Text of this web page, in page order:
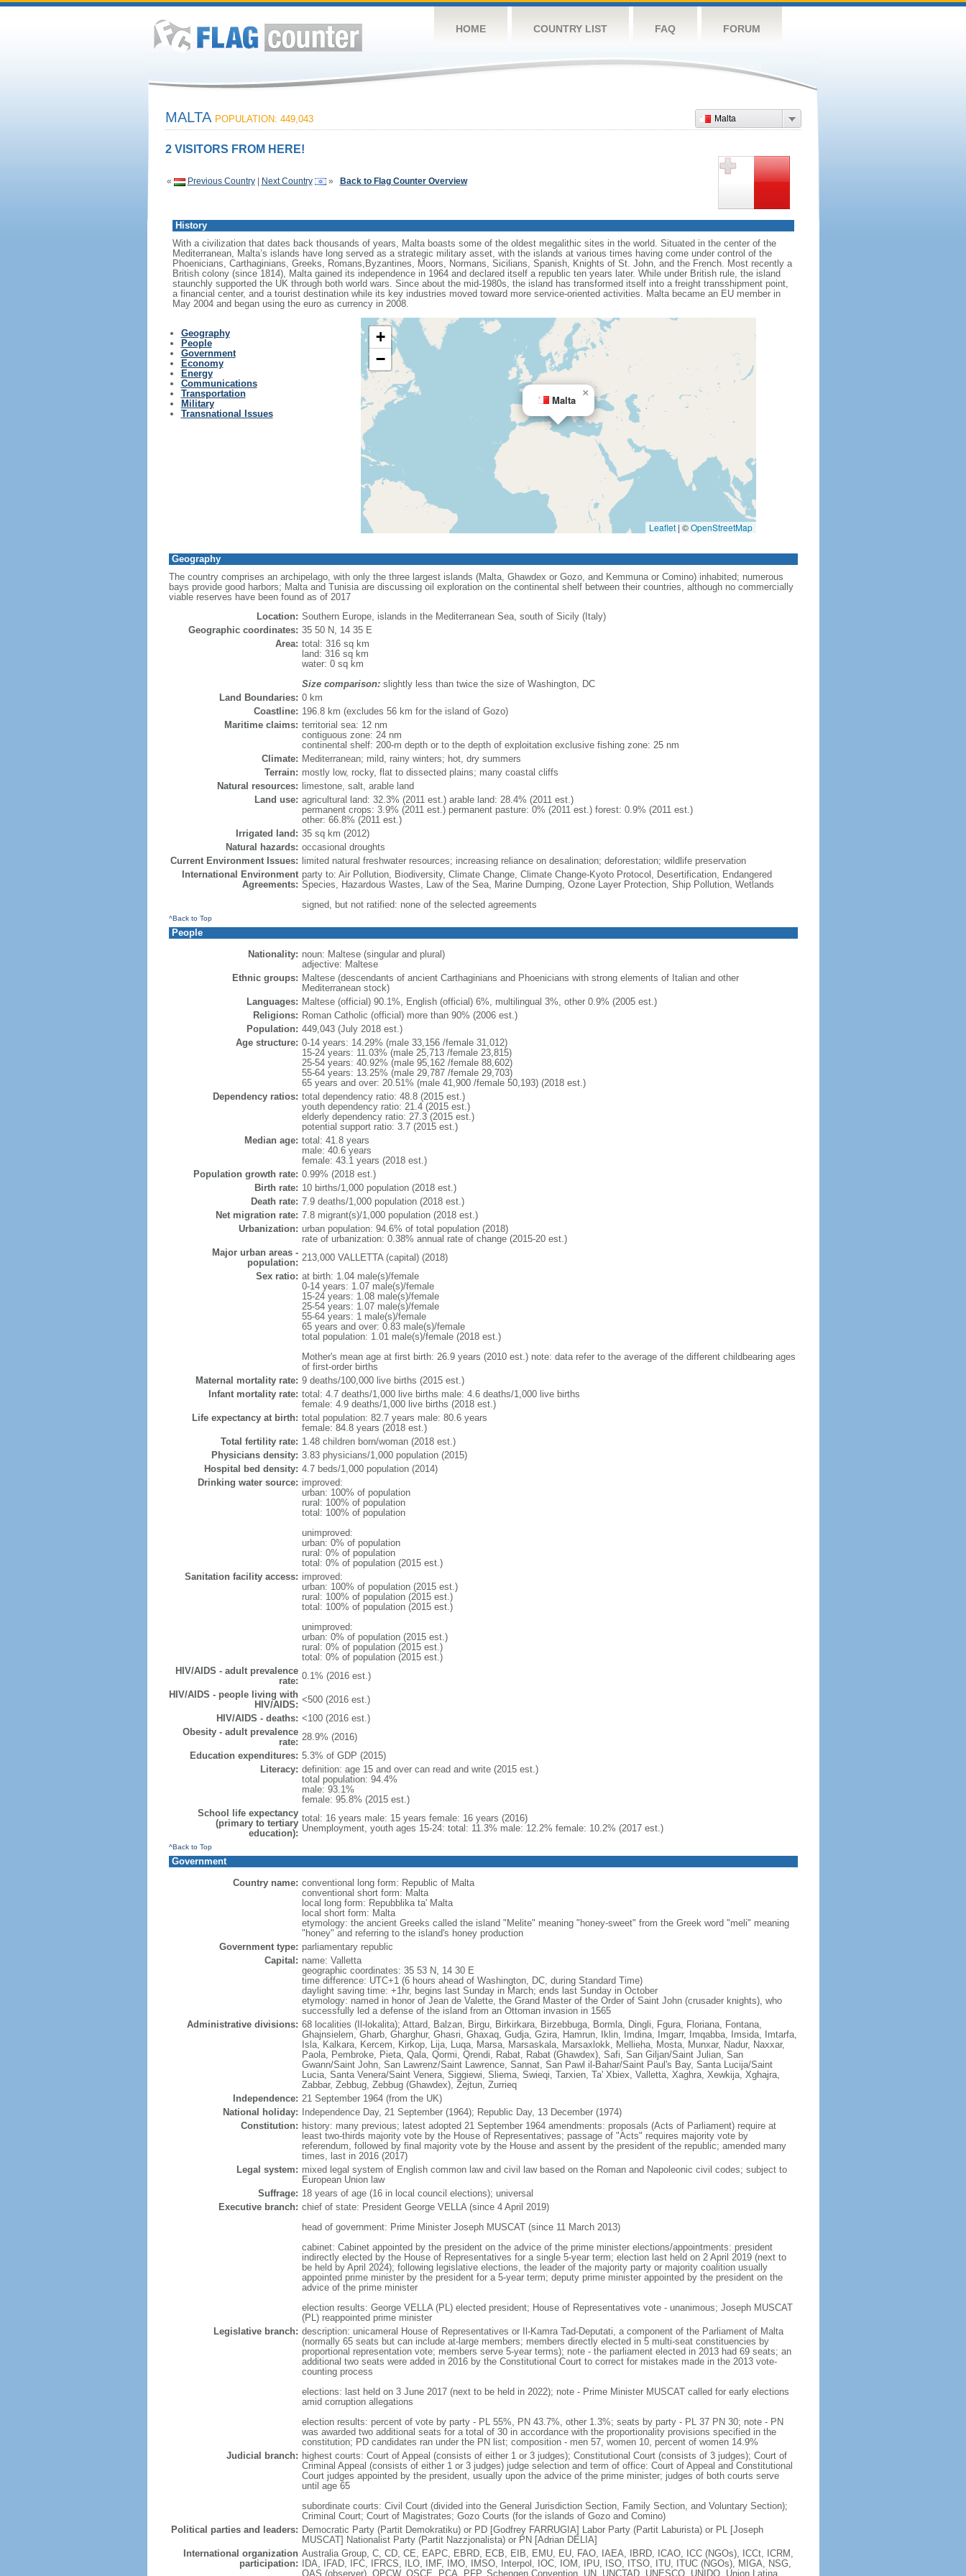
HOME COUNTRY LIST FAQ FORUM
Malta
MALTA POPULATION: 449,043
2 VISITORS FROM HERE!
« Previous Country| Next Country » Back to Flag Counter Overview
History
With a civilization that dates back thousands of years, Malta boasts some of the oldest megalithic sites in the world. Situated in the center of the
Mediterranean, Malta’s islands have long served as a strategic military asset, with the islands at various times having come under control of the
Phoenicians, Carthaginians, Greeks, Romans,Byzantines, Moors, Normans, Sicilians, Spanish, Knights of St. John, and the French. Most recently a
British colony (since 1814), Malta gained its independence in 1964 and declared itself a republic ten years later. While under British rule, the island
staunchly supported the UK through both world wars. Since about the mid-1980s, the island has transformed itself into a freight transshipment point,
a financial center, and a tourist destination while its key industries moved toward more service-oriented activities. Malta became an EU member in
May 2004 and began using the euro as currency in 2008.
Geography
People
Government
Economy
Energy
Communications
Transportation
Military
Transnational Issues
Malta
×
+
−
Leaflet | ©OpenStreetMap
Geography
The country comprises an archipelago, with only the three largest islands (Malta, Ghawdex or Gozo, and Kemmuna or Comino) inhabited; numerous
bays provide good harbors; Malta and Tunisia are discussing oil exploration on the continental shelf between their countries, although no commercially
viable reserves have been found as of 2017
Location: Southern Europe, islands in the Mediterranean Sea, south of Sicily (Italy)
Geographic coordinates: 35 50 N, 14 35 E
Area: total: 316 sq km
land: 316 sq km
water: 0 sq km
Size comparison:slightly less than twice the size of Washington, DC
Land Boundaries: 0 km
Coastline: 196.8 km (excludes 56 km for the island of Gozo)
Maritime claims: territorial sea: 12 nm
contiguous zone: 24 nm
continental shelf: 200-m depth or to the depth of exploitation exclusive fishing zone: 25 nm
Climate: Mediterranean; mild, rainy winters; hot, dry summers
Terrain: mostly low, rocky, flat to dissected plains; many coastal cliffs
Natural resources:
limestone, salt, arable land
Land use: agricultural land: 32.3% (2011 est.) arable land: 28.4% (2011 est.)
permanent crops: 3.9% (2011 est.) permanent pasture: 0% (2011 est.) forest: 0.9% (2011 est.)
other: 66.8% (2011 est.)
Irrigated land: 35 sq km (2012)
Natural hazards: occasional droughts
Current Environment Issues:
limited natural freshwater resources; increasing reliance on desalination; deforestation; wildlife preservation
International Environment
Agreements:
party to: Air Pollution, Biodiversity, Climate Change, Climate Change-Kyoto Protocol, Desertification, Endangered
Species, Hazardous Wastes, Law of the Sea, Marine Dumping, Ozone Layer Protection, Ship Pollution, Wetlands
signed, but not ratified: none of the selected agreements
^Back to Top
People
Nationality: noun: Maltese (singular and plural)
adjective: Maltese
Ethnic groups: Maltese (descendants of ancient Carthaginians and Phoenicians with strong elements of Italian and other
Mediterranean stock)
Languages: Maltese (official) 90.1%, English (official) 6%, multilingual 3%, other 0.9% (2005 est.)
Religions: Roman Catholic (official) more than 90% (2006 est.)
Population: 449,043 (July 2018 est.)
Age structure: 0-14 years: 14.29% (male 33,156 /female 31,012)
15-24 years: 11.03% (male 25,713 /female 23,815)
25-54 years: 40.92% (male 95,162 /female 88,602)
55-64 years: 13.25% (male 29,787 /female 29,703)
65 years and over: 20.51% (male 41,900 /female 50,193) (2018 est.)
Dependency ratios: total dependency ratio: 48.8 (2015 est.)
youth dependency ratio: 21.4 (2015 est.)
elderly dependency ratio: 27.3 (2015 est.)
potential support ratio: 3.7 (2015 est.)
Median age: total: 41.8 years
male: 40.6 years
female: 43.1 years (2018 est.)
Population growth rate: 0.99% (2018 est.)
Birth rate: 10 births/1,000 population (2018 est.)
Death rate: 7.9 deaths/1,000 population (2018 est.)
Net migration rate: 7.8 migrant(s)/1,000 population (2018 est.)
Urbanization: urban population: 94.6% of total population (2018)
rate of urbanization: 0.38% annual rate of change (2015-20 est.)
Major urban areas -
population: 213,000 VALLETTA (capital) (2018)
Sex ratio: at birth: 1.04 male(s)/female
0-14 years: 1.07 male(s)/female
15-24 years: 1.08 male(s)/female
25-54 years: 1.07 male(s)/female
55-64 years: 1 male(s)/female
65 years and over: 0.83 male(s)/female
total population: 1.01 male(s)/female (2018 est.)
Mother's mean age at first birth: 26.9 years (2010 est.) note: data refer to the average of the different childbearing ages
of first-order births
Maternal mortality rate: 9 deaths/100,000 live births (2015 est.)
Infant mortality rate: total: 4.7 deaths/1,000 live births male: 4.6 deaths/1,000 live births
female: 4.9 deaths/1,000 live births (2018 est.)
Life expectancy at birth: total population: 82.7 years male: 80.6 years
female: 84.8 years (2018 est.)
Total fertility rate: 1.48 children born/woman (2018 est.)
Physicians density: 3.83 physicians/1,000 population (2015)
Hospital bed density: 4.7 beds/1,000 population (2014)
Drinking water source: improved:
urban: 100% of population
rural: 100% of population
total: 100% of population
unimproved:
urban: 0% of population
rural: 0% of population
total: 0% of population (2015 est.)
Sanitation facility access: improved:
urban: 100% of population (2015 est.)
rural: 100% of population (2015 est.)
total: 100% of population (2015 est.)
unimproved:
urban: 0% of population (2015 est.)
rural: 0% of population (2015 est.)
total: 0% of population (2015 est.)
HIV/AIDS - adult prevalence
rate: 0.1% (2016 est.)
HIV/AIDS - people living with
HIV/AIDS: <500 (2016 est.)
HIV/AIDS - deaths: <100 (2016 est.)
Obesity - adult prevalence
rate: 28.9% (2016)
Education expenditures: 5.3% of GDP (2015)
Literacy: definition: age 15 and over can read and write (2015 est.)
total population: 94.4%
male: 93.1%
female: 95.8% (2015 est.)
School life expectancy
(primary to tertiary
education):
total: 16 years male: 15 years female: 16 years (2016)
Unemployment, youth ages 15-24: total: 11.3% male: 12.2% female: 10.2% (2017 est.)
^Back to Top
Government
Country name: conventional long form: Republic of Malta
conventional short form: Malta
local long form: Repubblika ta' Malta
local short form: Malta
etymology: the ancient Greeks called the island "Melite" meaning "honey-sweet" from the Greek word "meli" meaning
"honey" and referring to the island's honey production
Government type: parliamentary republic
Capital: name: Valletta
geographic coordinates: 35 53 N, 14 30 E
time difference: UTC+1 (6 hours ahead of Washington, DC, during Standard Time)
daylight saving time: +1hr, begins last Sunday in March; ends last Sunday in October
etymology: named in honor of Jean de Valette, the Grand Master of the Order of Saint John (crusader knights), who
successfully led a defense of the island from an Ottoman invasion in 1565
Administrative divisions: 68 localities (Il-lokalita); Attard, Balzan, Birgu, Birkirkara, Birzebbuga, Bormla, Dingli, Fgura, Floriana, Fontana,
Ghajnsielem, Gharb, Gharghur, Ghasri, Ghaxaq, Gudja, Gzira, Hamrun, Iklin, Imdina, Imgarr, Imqabba, Imsida, Imtarfa,
Isla, Kalkara, Kercem, Kirkop, Lija, Luqa, Marsa, Marsaskala, Marsaxlokk, Mellieha, Mosta, Munxar, Nadur, Naxxar,
Paola, Pembroke, Pieta, Qala, Qormi, Qrendi, Rabat, Rabat (Ghawdex), Safi, San Giljan/Saint Julian, San
Gwann/Saint John, San Lawrenz/Saint Lawrence, Sannat, San Pawl il-Bahar/Saint Paul's Bay, Santa Lucija/Saint
Lucia, Santa Venera/Saint Venera, Siggiewi, Sliema, Swieqi, Tarxien, Ta' Xbiex, Valletta, Xaghra, Xewkija, Xghajra,
Zabbar, Zebbug, Zebbug (Ghawdex), Zejtun, Zurrieq
Independence: 21 September 1964 (from the UK)
National holiday:
Independence Day, 21 September (1964); Republic Day, 13 December (1974)
Constitution: history: many previous; latest adopted 21 September 1964 amendments: proposals (Acts of Parliament) require at
least two-thirds majority vote by the House of Representatives; passage of "Acts" requires majority vote by
referendum, followed by final majority vote by the House and assent by the president of the republic; amended many
times, last in 2016 (2017)
Legal system: mixed legal system of English common law and civil law based on the Roman and Napoleonic civil codes; subject to
European Union law
Suffrage: 18 years of age (16 in local council elections); universal
Executive branch: chief of state: President George VELLA (since 4 April 2019)
head of government: Prime Minister Joseph MUSCAT (since 11 March 2013)
cabinet: Cabinet appointed by the president on the advice of the prime minister elections/appointments: president
indirectly elected by the House of Representatives for a single 5-year term; election last held on 2 April 2019 (next to
be held by April 2024); following legislative elections, the leader of the majority party or majority coalition usually
appointed prime minister by the president for a 5-year term; deputy prime minister appointed by the president on the
advice of the prime minister
election results: George VELLA (PL) elected president; House of Representatives vote - unanimous; Joseph MUSCAT
(PL) reappointed prime minister
Legislative branch: description: unicameral House of Representatives or Il-Kamra Tad-Deputati, a component of the Parliament of Malta
(normally 65 seats but can include at-large members; members directly elected in 5 multi-seat constituencies by
proportional representation vote; members serve 5-year terms); note - the parliament elected in 2013 had 69 seats; an
additional two seats were added in 2016 by the Constitutional Court to correct for mistakes made in the 2013 vote-
counting process
elections: last held on 3 June 2017 (next to be held in 2022); note - Prime Minister MUSCAT called for early elections
amid corruption allegations
election results: percent of vote by party - PL 55%, PN 43.7%, other 1.3%; seats by party - PL 37 PN 30; note - PN
was awarded two additional seats for a total of 30 in accordance with the proportionality provisions specified in the
constitution; PD candidates ran under the PN list; composition - men 57, women 10, percent of women 14.9%
Judicial branch: highest courts: Court of Appeal (consists of either 1 or 3 judges); Constitutional Court (consists of 3 judges); Court of
Criminal Appeal (consists of either 1 or 3 judges) judge selection and term of office: Court of Appeal and Constitutional
Court judges appointed by the president, usually upon the advice of the prime minister; judges of both courts serve
until age 65
subordinate courts: Civil Court (divided into the General Jurisdiction Section, Family Section, and Voluntary Section);
Criminal Court; Court of Magistrates; Gozo Courts (for the islands of Gozo and Comino)
Political parties and leaders: Democratic Party (Partit Demokratiku) or PD [Godfrey FARRUGIA] Labor Party (Partit Laburista) or PL [Joseph
MUSCAT] Nationalist Party (Partit Nazzjonalista) or PN [Adrian DELIA]
International organization
participation:
Australia Group, C, CD, CE, EAPC, EBRD, ECB, EIB, EMU, EU, FAO, IAEA, IBRD, ICAO, ICC (NGOs), ICCt, ICRM,
IDA, IFAD, IFC, IFRCS, ILO, IMF, IMO, IMSO, Interpol, IOC, IOM, IPU, ISO, ITSO, ITU, ITUC (NGOs), MIGA, NSG,
OAS (observer), OPCW, OSCE, PCA, PFP, Schengen Convention, UN, UNCTAD, UNESCO, UNIDO, Union Latina